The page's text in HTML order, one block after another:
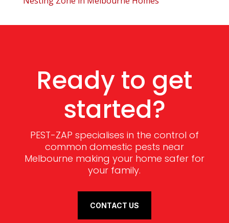
Ready to get
started?
PEST-ZAP specialises in the control of
common domestic pests near
Melbourne making your home safer for
your family.
CONTACT US